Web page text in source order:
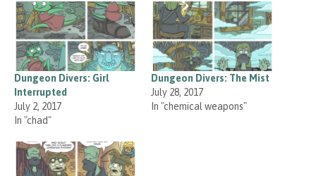
Dungeon Divers: Girl
Interrupted
July 2, 2017
In "chad"
Dungeon Divers: The Mist
July 28, 2017
In "chemical weapons"